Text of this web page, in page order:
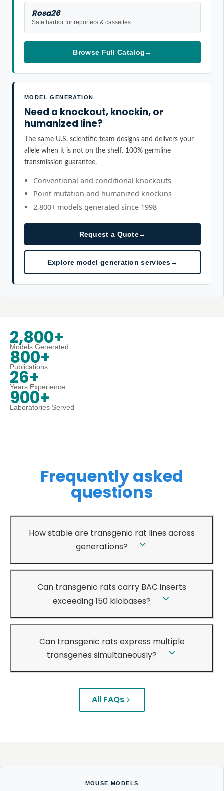
Rosa26
Safe harbor for reporters & cassettes
Browse Full Catalog→
MODEL GENERATION
Need a knockout, knockin, or
humanized line?
The same U.S. scientific team designs and delivers your
allele when it is not on the shelf. 100% germline
transmission guarantee.
Conventional and conditional knockouts
Point mutation and humanized knockins
2,800+ models generated since 1998
Request a Quote→
Explore model generation services→
2,800+
Models Generated
800+
Publications
26+
Years Experience
900+
Laboratories Served
Frequently asked
questions
How stable are transgenic rat lines across
generations?
Can transgenic rats carry BAC inserts
exceeding 150 kilobases?
Can transgenic rats express multiple
transgenes simultaneously?
All FAQs
MOUSE MODELS